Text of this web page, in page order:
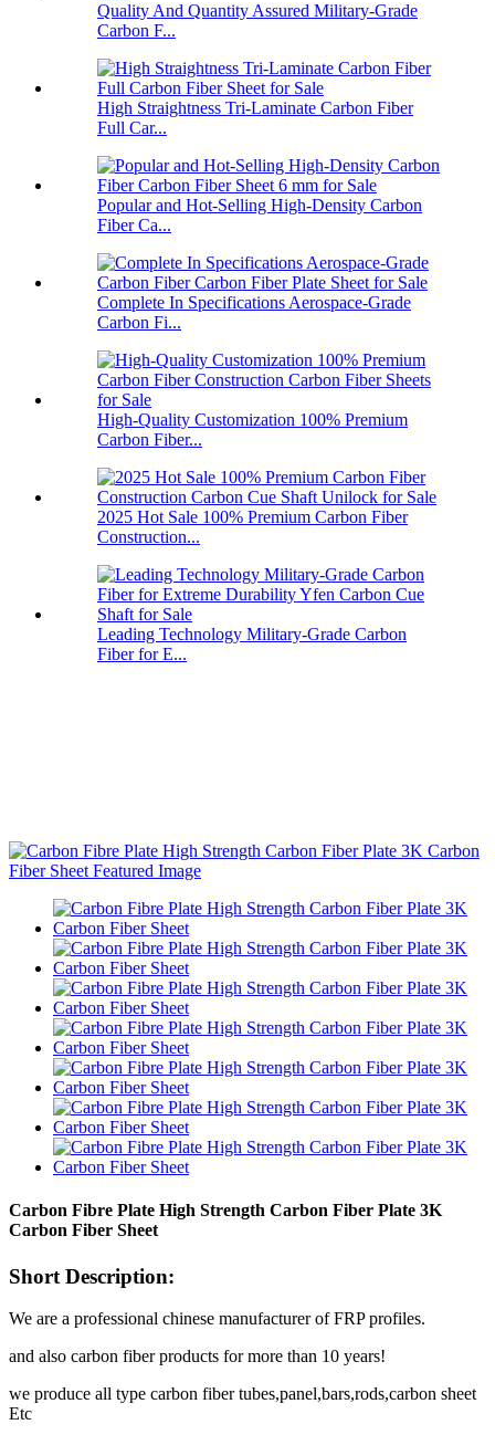
Quality And Quantity Assured Military-Grade
Carbon F...
High Straightness Tri-Laminate Carbon Fiber
Full Car...
Popular and Hot-Selling High-Density Carbon
Fiber Ca...
Complete In Specifications Aerospace-Grade
Carbon Fi...
High-Quality Customization 100% Premium
Carbon Fiber...
2025 Hot Sale 100% Premium Carbon Fiber
Construction...
Leading Technology Military-Grade Carbon
Fiber for E...
Carbon Fibre Plate High Strength Carbon Fiber Plate 3K
Carbon Fiber Sheet
Short Description:
We are a professional chinese manufacturer of FRP profiles.
and also carbon fiber products for more than 10 years!
we produce all type carbon fiber tubes,panel,bars,rods,carbon sheet
Etc